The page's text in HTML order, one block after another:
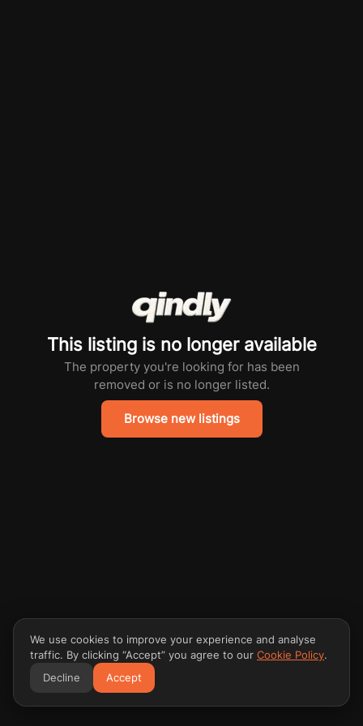
This listing is no longer available
The property you're looking for has been
removed or is no longer listed.
Browse new listings
We use cookies to improve your experience and analyse
traffic. By clicking “Accept” you agree to our Cookie Policy.
Decline
Accept